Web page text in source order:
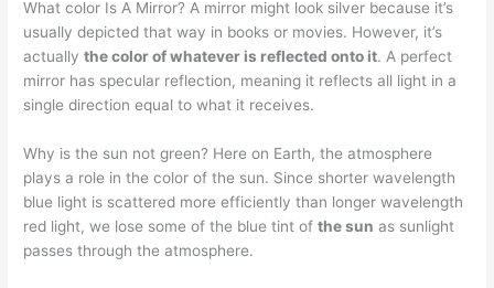
What color Is A Mirror? A mirror might look silver because it’s
usually depicted that way in books or movies. However, it’s
actuallythe color of whatever is reflected onto it. A perfect
mirror has specular reflection, meaning it reflects all light in a
single direction equal to what it receives.
Why is the sun not green? Here on Earth, the atmosphere
plays a role in the color of the sun. Since shorter wavelength
blue light is scattered more efficiently than longer wavelength
red light, we lose some of the blue tint ofthe sun as sunlight
passes through the atmosphere.